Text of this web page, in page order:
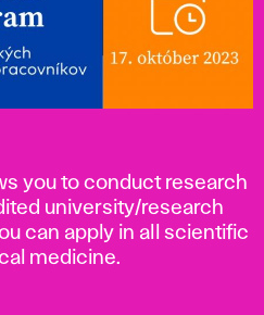
you to conduct research
university/research
can apply in all scientific
medicine.